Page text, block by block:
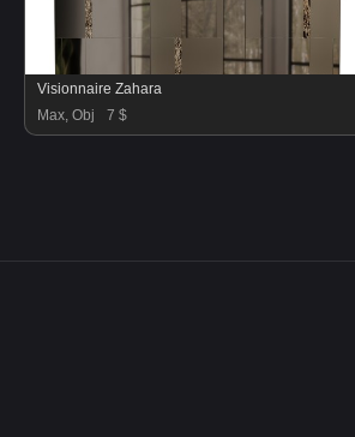
Visionnaire Zahara
Max, Obj
7 $